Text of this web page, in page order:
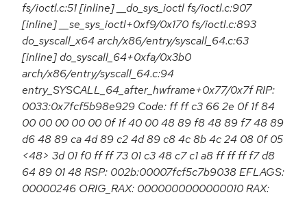
fs/ioctl.c:51 [inline] __do_sys_ioctl fs/ioctl.c:907
[inline] __se_sys_ioctl+0xf9/0x170 fs/ioctl.c:893
do_syscall_x64 arch/x86/entry/syscall_64.c:63
[inline] do_syscall_64+0xfa/0x3b0
arch/x86/entry/syscall_64.c:94
entry_SYSCALL_64_after_hwframe+0x77/0x7f RIP:
0033:0x7fcf5b98e929 Code: ff ff c3 66 2e 0f 1f 84
00 00 00 00 00 0f 1f 40 00 48 89 f8 48 89 f7 48 89
d6 48 89 ca 4d 89 c2 4d 89 c8 4c 8b 4c 24 08 0f 05
<48> 3d 01 f0 ff ff 73 01 c3 48 c7 c1 a8 ff ff ff f7 d8
64 89 01 48 RSP: 002b:00007fcf5c7b9038 EFLAGS:
00000246 ORIG_RAX: 0000000000000010 RAX: